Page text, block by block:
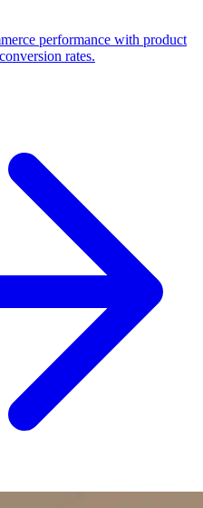
performance with product
rates.